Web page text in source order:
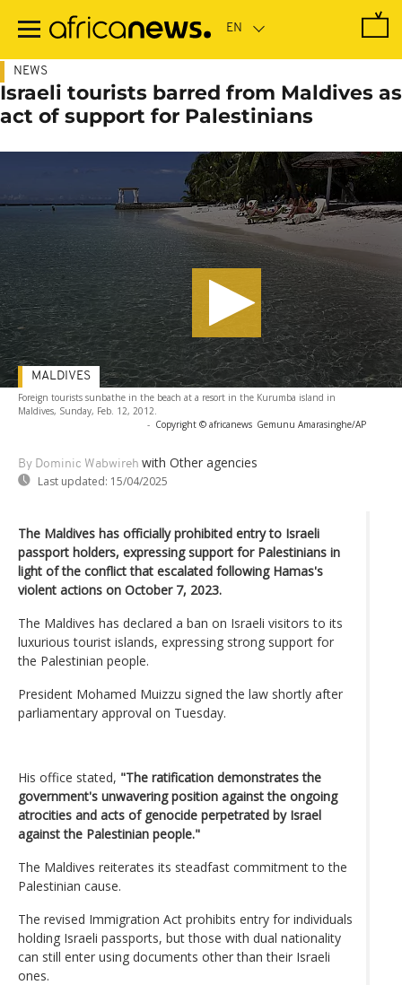
main
NEWS
Israeli tourists barred from Maldives as
act of support for Palestinians
Foreign tourists sunbathe in the beach at a resort in the Kurumba island in
Maldives, Sunday, Feb. 12, 2012.
- Copyright © africanews Gemunu Amarasinghe/AP
By Dominic Wabwireh with Other agencies
Last updated: 15/04/2025
MALDIVES
The Maldives has officially prohibited entry to Israeli
passport holders, expressing support for Palestinians in
light of the conflict that escalated following Hamas's
violent actions on October 7, 2023.
The Maldives has declared a ban on Israeli visitors to its
luxurious tourist islands, expressing strong support for
the Palestinian people.
President Mohamed Muizzu signed the law shortly after
parliamentary approval on Tuesday.
His office stated, "The ratification demonstrates the
government's unwavering position against the ongoing
atrocities and acts of genocide perpetrated by Israel
against the Palestinian people."
The Maldives reiterates its steadfast commitment to the
Palestinian cause.
The revised Immigration Act prohibits entry for individuals
holding Israeli passports, but those with dual nationality
can still enter using documents other than their Israeli
ones.